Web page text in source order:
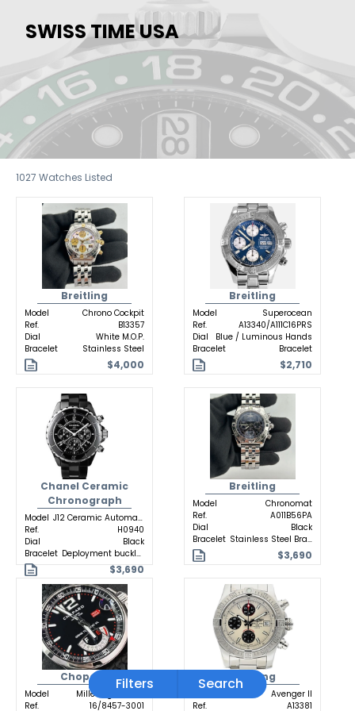
SWISS TIME USA
1027 Watches Listed
Breitling
Model
Chrono Cockpit
Ref.
B13357
Dial
White M.O.P.
Bracelet
Stainless Steel
$4,000
Breitling
Model
Superocean
Ref.
A13340/A111C16PRS
Dial
Blue / Luminous Hands
Bracelet
Bracelet
$2,710
Chanel Ceramic
Chronograph
Model
J12 Ceramic Automatic
Ref.
H0940
Dial
Black
Bracelet
Deployment buckle Ceramic
$3,690
Breitling
Model
Chronomat
Ref.
A011B56PA
Dial
Black
Bracelet
Stainless Steel Bracelet
$3,690
Chopard
Model
Mille Miglia GTXL
Ref.
16/8457-3001
Breitling
Avenger II
Ref.
A13381
Filters Search